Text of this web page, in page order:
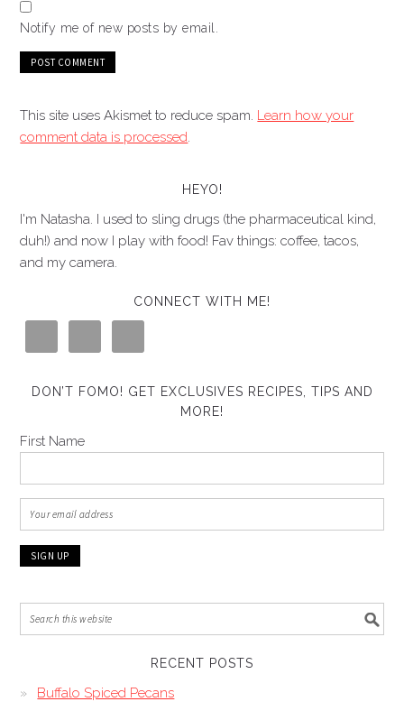
Notify me of new posts by email.
This site uses Akismet to reduce spam. Learn how your
comment data is processed.
HEYO!
I'm Natasha. I used to sling drugs (the pharmaceutical kind,
duh!) and now I play with food! Fav things: coffee, tacos,
and my camera.
CONNECT WITH ME!
DON’T FOMO! GET EXCLUSIVES RECIPES, TIPS AND
MORE!
First Name
RECENT POSTS
Buffalo Spiced Pecans